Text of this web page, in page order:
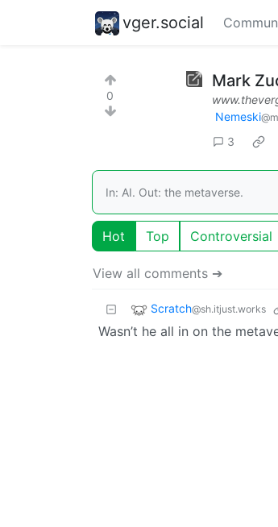
vger.social
0
Mark
Nemeski
3
In: AI. Out: the metaverse.
Hot Top Controversial
View all comments ➔
Scratch@sh.itjust.works
Wasn’t he all in on the